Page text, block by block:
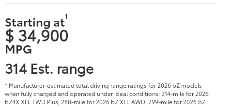
Starting at1
$ 34,900
MPG
314 Est. range
* Manufacturer-estimated total driving range ratings for 2026 bZ models
when fully charged and operated under ideal conditions: 314-mile for 2026
bZ4X XLE FWD Plus; 288-mile for 2026 bZ XLE AWD; 299-mile for 2026 bZ